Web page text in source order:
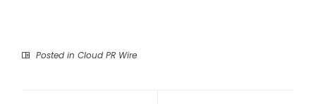
Posted in Cloud PR Wire